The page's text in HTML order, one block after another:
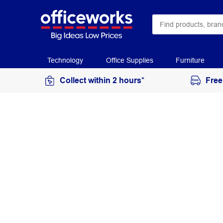
Technology Office Supplies Furniture
Collect within 2 hours*